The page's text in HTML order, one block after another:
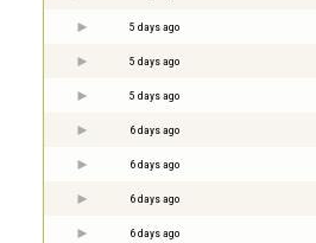
5 days ago
5 days ago
5 days ago
6 days ago
6 days ago
6 days ago
6 days ago